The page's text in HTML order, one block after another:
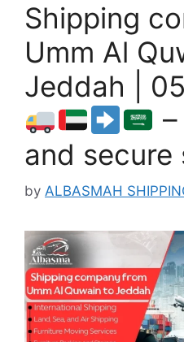
Shipping
Umm Al
Jeddah |
and secure
by ALBASMAH